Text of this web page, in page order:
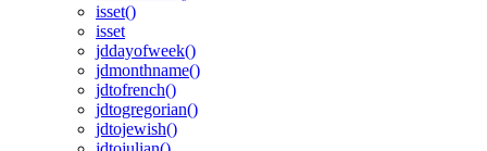
isset()
isset
jddayofweek()
jdmonthname()
jdtofrench()
jdtogregorian()
jdtojewish()